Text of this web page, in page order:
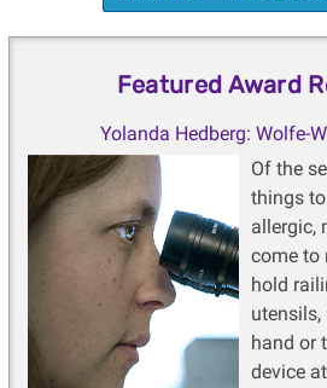
Featured Award
Yolanda Hedberg: Wolfe-
Of the
things
allergic,
come to
hold
utensils,
hand or
device